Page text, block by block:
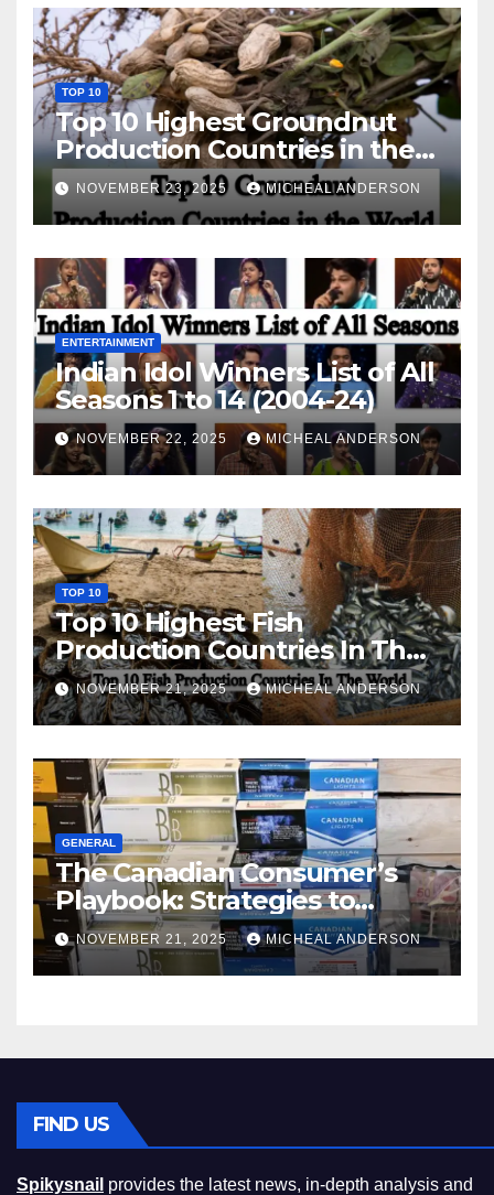
TOP 10
Top 10 Highest Groundnut
Production Countries in the
World
NOVEMBER 23, 2025 MICHEAL ANDERSON
ENTERTAINMENT
Indian Idol Winners List of All
Seasons 1 to 14 (2004-24)
NOVEMBER 22, 2025 MICHEAL ANDERSON
TOP 10
Top 10 Highest Fish
Production Countries In The
World
NOVEMBER 21, 2025 MICHEAL ANDERSON
GENERAL
The Canadian Consumer’s
Playbook: Strategies to
Master the Cost-of-Living
Squeeze Without
Compromising on Value
NOVEMBER 21, 2025 MICHEAL ANDERSON
FIND US
Spikysnail provides the latest news, in-depth analysis and